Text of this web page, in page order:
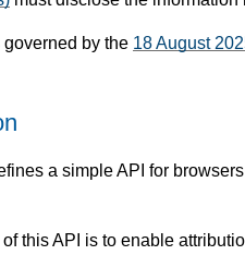
by the 18 August
a simple API for
this API is to enable